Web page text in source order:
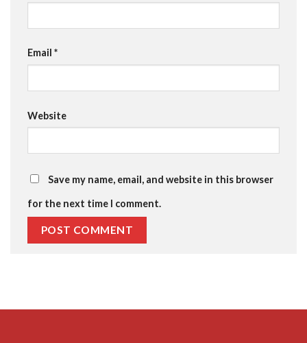
Email *
Website
Save my name, email, and website in this browser
for the next time I comment.